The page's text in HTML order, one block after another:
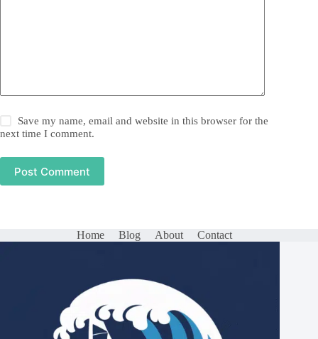
Save my name, email and website in this browser for the
next time I comment.
Post Comment
Home Blog About Contact